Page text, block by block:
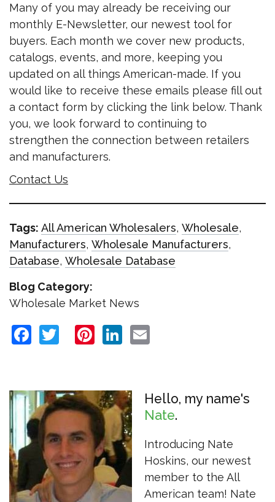
Many of you may already be receiving our
monthly E-Newsletter, our newest tool for
buyers. Each month we cover new products,
catalogs, events, and more, keeping you
updated on all things American-made. If you
would like to receive these emails please fill out
a contact form by clicking the link below. Thank
you, we look forward to continuing to
strengthen the connection between retailers
and manufacturers.
Contact Us
Tags: All American Wholesalers, Wholesale,
Manufacturers, Wholesale Manufacturers,
Database, Wholesale Database
Blog Category:
Wholesale Market News
Facebook
TwitterPinterest
LinkedIn
Hello, my name's
Nate
Introducing Nate
Hoskins, our newest
member to the All
American team! Nate